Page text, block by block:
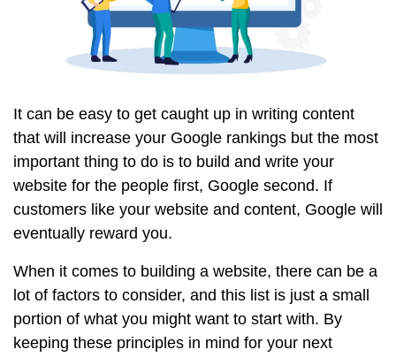
It can be easy to get caught up in writing content
that will increase your Google rankings but the most
important thing to do is to build and write your
website for the people first, Google second. If
customers like your website and content, Google will
eventually reward you.
When it comes to building a website, there can be a
lot of factors to consider, and this list is just a small
portion of what you might want to start with. By
keeping these principles in mind for your next